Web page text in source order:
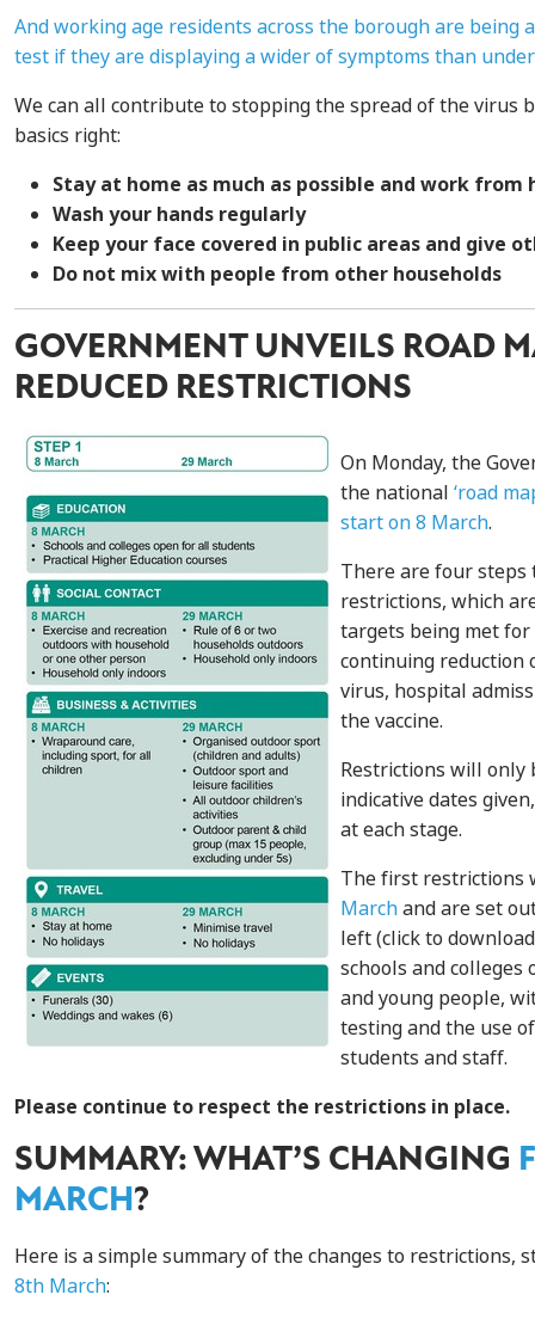
And working age residents across the borough are being
test if they are displaying a wider of symptoms than
We can all contribute to stopping the spread of the virus
basics right:
Stay at home as much as possible and work from
Wash your hands regularly
Keep your face covered in public areas and give
Do not mix with people from other households
GOVERNMENT UNVEILS ROAD
REDUCED RESTRICTIONS
On Monday, the
the national ‘road
start on 8 March.
There are four steps
restrictions, which
targets being met
continuing reduction
virus, hospital
the vaccine.
Restrictions will only
indicative dates
at each stage.
The first restrictions
Marchand are set
left (click to
schools and
and young people,
testing and the use
students and staff.
Please continue to respect the restrictions in place.
SUMMARY: WHAT’S CHANGING
MARCH ?
Here is a simple summary of the changes to restrictions,
8th March: